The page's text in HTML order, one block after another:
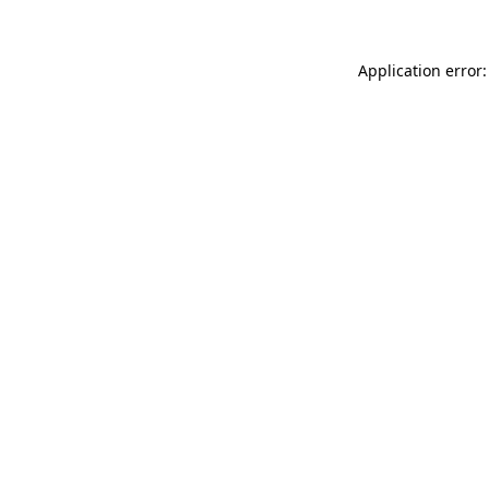
Application